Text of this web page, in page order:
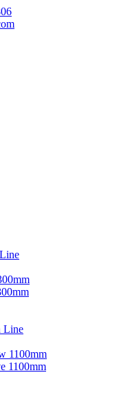
Line
1100mm
1100mm